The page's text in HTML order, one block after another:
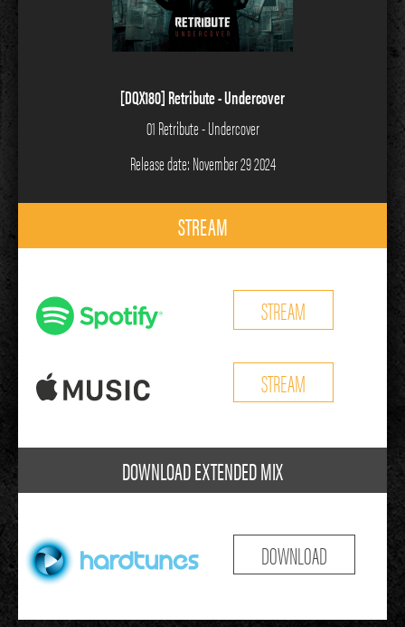
[DQX180] Retribute - Undercover
01 Retribute - Undercover
Release date: November 29 2024
STREAM
STREAM
STREAM
DOWNLOAD EXTENDED MIX
DOWNLOAD